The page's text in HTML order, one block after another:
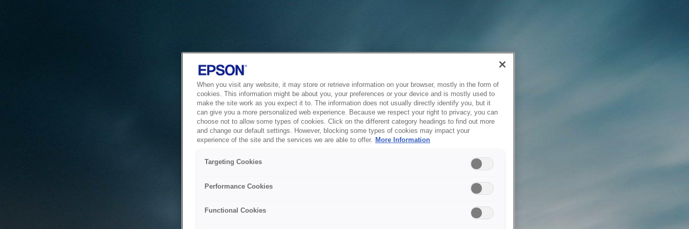
When you visit any website, it may store or retrieve information on your browser, mostly in the form of
cookies. This information might be about you, your preferences or your device and is mostly used to
make the site work as you expect it to. The information does not usually directly identify you, but it
can give you a more personalized web experience. Because we respect your right to privacy, you can
choose not to allow some types of cookies. Click on the different category headings to find out more
and change our default settings. However, blocking some types of cookies may impact your
experience of the site and the services we are able to offer. More Information
Targeting Cookies
Performance Cookies
Functional Cookies